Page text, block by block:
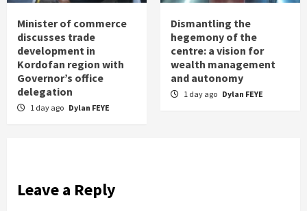
Minister of commerce
discusses trade
development in
Kordofan region with
Governor’s office
delegation
1 day ago Dylan FEYE
Dismantling the
hegemony of the
centre: a vision for
wealth management
and autonomy
1 day ago Dylan FEYE
Leave a Reply